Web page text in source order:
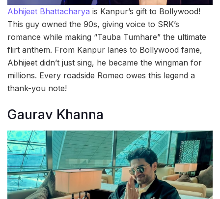
Abhijeet Bhattacharya is Kanpur’s gift to Bollywood!
This guy owned the 90s, giving voice to SRK’s
romance while making “Tauba Tumhare” the ultimate
flirt anthem. From Kanpur lanes to Bollywood fame,
Abhijeet didn’t just sing, he became the wingman for
millions. Every roadside Romeo owes this legend a
thank-you note!
Gaurav Khanna